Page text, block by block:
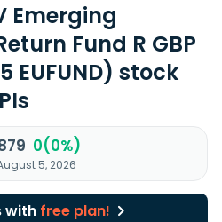
Emerging
Fund R GBP
EUFUND) stock
0(0%)
5, 2026
with free plan!